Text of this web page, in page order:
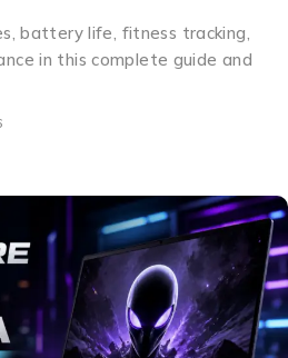
battery life, fitness tracking,
in this complete guide and